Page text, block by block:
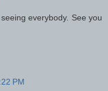
everybody. See you
PM